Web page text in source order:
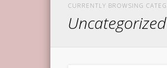
CURRENTLY BROWSING
Uncategorized